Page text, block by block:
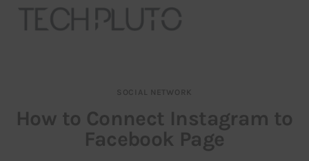
Our Team
SOCIAL NETWORK
How to Connect Instagram to
Facebook Page